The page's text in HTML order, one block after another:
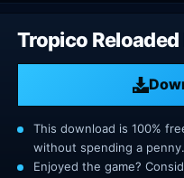
Tropico
This download is 100%
without spending a penny.
Enjoyed the game?